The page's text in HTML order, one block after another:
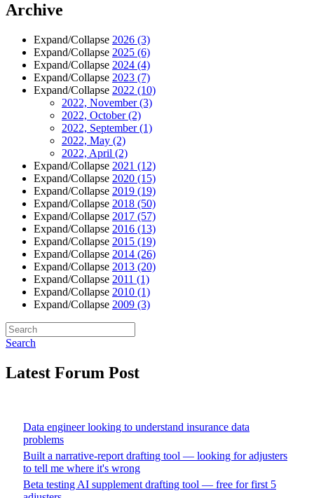
Archive
Expand/Collapse 2026 (3)
Expand/Collapse 2025 (6)
Expand/Collapse 2024 (4)
Expand/Collapse 2023 (7)
Expand/Collapse 2022 (10)
2022, November(3)
2022, October(2)
2022, September(1)
2022, May (2)
2022, April (2)
Expand/Collapse 2021 (12)
Expand/Collapse 2020 (15)
Expand/Collapse 2019 (19)
Expand/Collapse 2018 (50)
Expand/Collapse 2017 (57)
Expand/Collapse 2016 (13)
Expand/Collapse 2015 (19)
Expand/Collapse 2014 (26)
Expand/Collapse 2013 (20)
Expand/Collapse 2011 (1)
Expand/Collapse 2010 (1)
Expand/Collapse 2009 (3)
Search
Latest Forum Post
Data engineer looking to understand insurance data
problems
Built a narrative-report drafting tool — looking for adjusters
to tell me where it's wrong
Beta testing AI supplement drafting tool — free for first 5